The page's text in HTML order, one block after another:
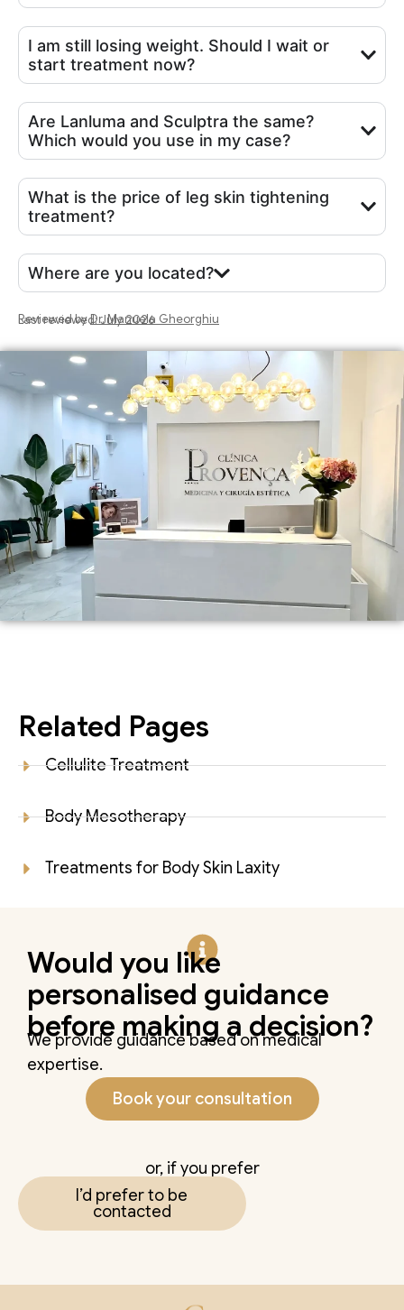
I am still losing weight. Should I wait or
start treatment now?
Are Lanluma and Sculptra the same?
Which would you use in my case?
What is the price of leg skin tightening
treatment?
Where are you located?
Reviewed byDr. Manuela Gheorghiu
Last reviewed: July 2026
Related Pages
Cellulite Treatment
Body Mesotherapy
Treatments for Body Skin Laxity
Would you like
personalised guidance
before making a decision?
We provide guidance based on medical
expertise.
Book your consultation
or, if you prefer
I’d prefer to be
contacted